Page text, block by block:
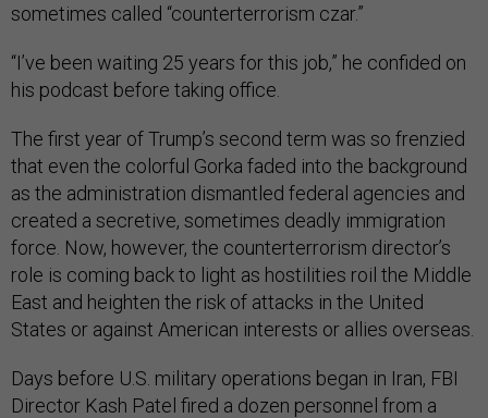
sometimes called “counterterrorism czar.”
“I’ve been waiting 25 years for this job,” he confided on
his podcast before taking office.
The first year of Trump’s second term was so frenzied
that even the colorful Gorka faded into the background
as the administration dismantled federal agencies and
created a secretive, sometimes deadly immigration
force. Now, however, the counterterrorism director’s
role is coming back to light as hostilities roil the Middle
East and heighten the risk of attacks in the United
States or against American interests or allies overseas.
Days before U.S. military operations began in Iran, FBI
Director Kash Patel fired a dozen personnel from a